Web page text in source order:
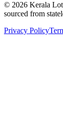
© 2026 Kerala
sourced from
Privacy Policy